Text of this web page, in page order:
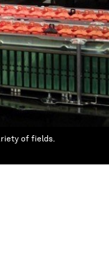
of fields.